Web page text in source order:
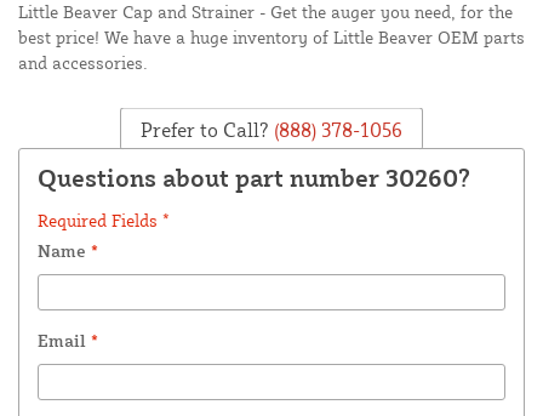
Little Beaver Cap and Strainer - Get the auger you need, for the
best price! We have a huge inventory of Little Beaver OEM parts
and accessories.
Prefer to Call? (888) 378-1056
Questions about part number 30260?
Required Fields *
Name *
Email *